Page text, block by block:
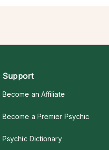
Support
Become an Affiliate
Become a Premier Psychic
Psychic Dictionary